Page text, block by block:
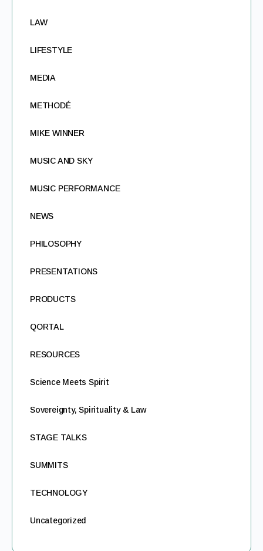
LAW
LIFESTYLE
MEDIA
METHODÉ
MIKE WINNER
MUSIC AND SKY
MUSIC PERFORMANCE
NEWS
PHILOSOPHY
PRESENTATIONS
PRODUCTS
QORTAL
RESOURCES
Science Meets Spirit
Sovereignty, Spirituality & Law
STAGE TALKS
SUMMITS
TECHNOLOGY
Uncategorized